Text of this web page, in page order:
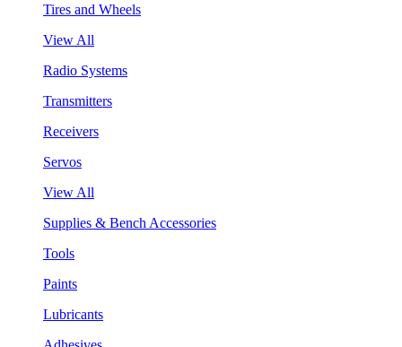
Tires and Wheels
View All
Radio Systems
Transmitters
Receivers
Servos
View All
Supplies & Bench Accessories
Tools
Paints
Lubricants